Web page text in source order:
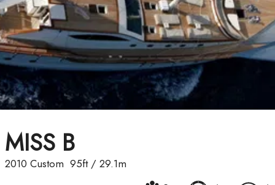
MISS B
2010 Custom 95ft/ 29.1m